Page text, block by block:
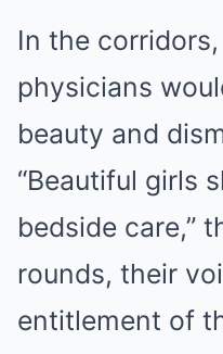
In the
physicians
beauty and
“Beautiful girls
bedside care,”
rounds, their
entitlement of